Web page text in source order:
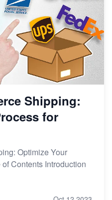
Shipping:
for
Optimize Your
Contents Introduction